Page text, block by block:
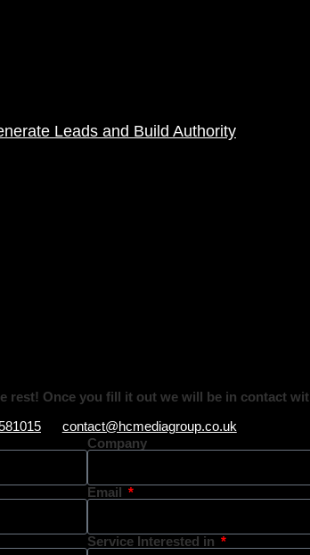
Leads and Build Authority
Once you fill it out we will be in contact
contact@hcmediagroup.co.uk
Company
Email
Service Interested in